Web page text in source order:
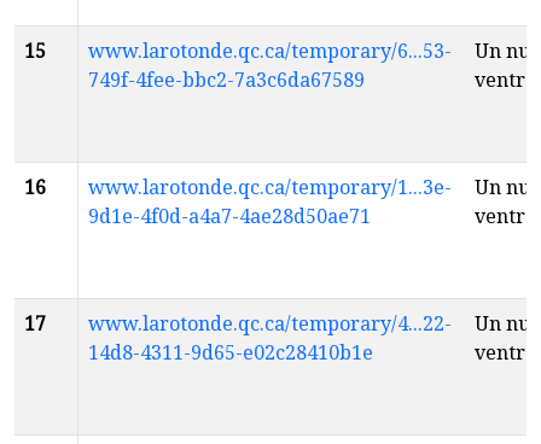
15
www.larotonde.qc.ca/temporary/6...53-
749f-4fee-bbc2-7a3c6da67589
Un
ventre
16
www.larotonde.qc.ca/temporary/1...3e-
9d1e-4f0d-a4a7-4ae28d50ae71
Un
ventre
17
www.larotonde.qc.ca/temporary/4...22-
14d8-4311-9d65-e02c28410b1e
Un
ventre